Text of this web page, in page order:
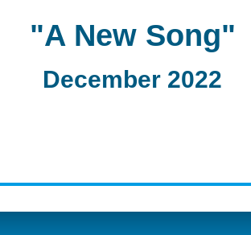
"A New Song"
December 2022